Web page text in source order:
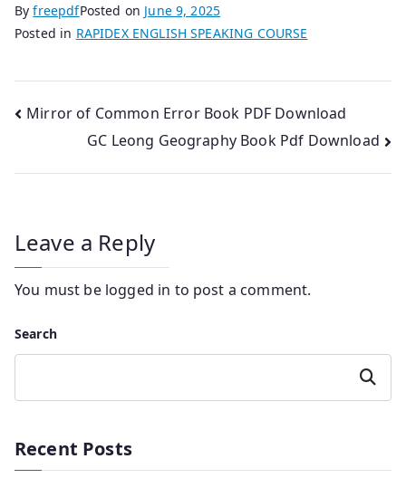
ByfreepdfPosted on June 9, 2025
Posted in RAPIDEX ENGLISH SPEAKING COURSE
Post
navigation
Mirror of Common Error Book PDF Download
GC Leong Geography Book Pdf Download
Leave a Reply
You must be logged in to post a comment.
Search
Search
Recent Posts